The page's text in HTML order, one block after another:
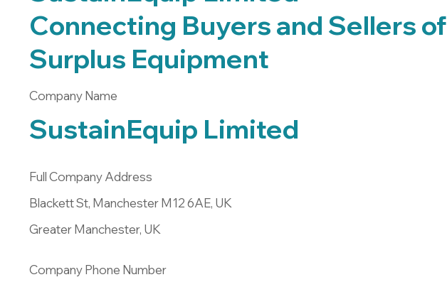
Connecting Buyers and Sellers of
Surplus Equipment
Company Name
SustainEquip Limited
Full Company Address
Blackett St, Manchester M12 6AE, UK
Greater Manchester, UK
Company Phone Number